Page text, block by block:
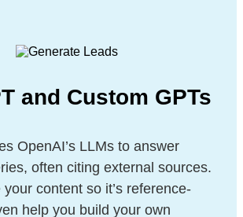
and Custom GPTs
OpenAI’s LLMs to answer
often citing external sources.
content so it’s reference-
help you build your own